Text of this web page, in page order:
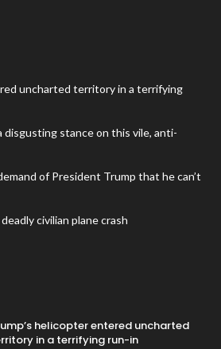
uncharted territory in a terrifying
disgusting stance on this vile, anti-
of President Trump that he can’t
civilian plane crash
helicopter entered uncharted
in a terrifying run-in